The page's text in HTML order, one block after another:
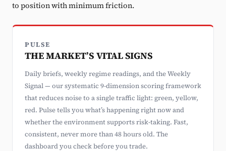
to position with minimum friction.
PULSE
THE MARKET’S VITAL SIGNS
Daily briefs, weekly regime readings, and the Weekly
Signal — our systematic 9-dimension scoring framework
that reduces noise to a single traffic light: green, yellow,
red. Pulse tells you what’s happening right now and
whether the environment supports risk-taking. Fast,
consistent, never more than 48 hours old. The
dashboard you check before you trade.